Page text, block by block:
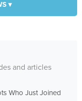
▾
and articles
Who Just Joined